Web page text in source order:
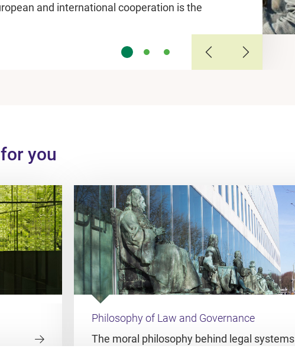
and international cooperation is the
Slide 1Slide 2Slide 3
you
Philosophy of Law and Governance
The moral philosophy behind legal systems